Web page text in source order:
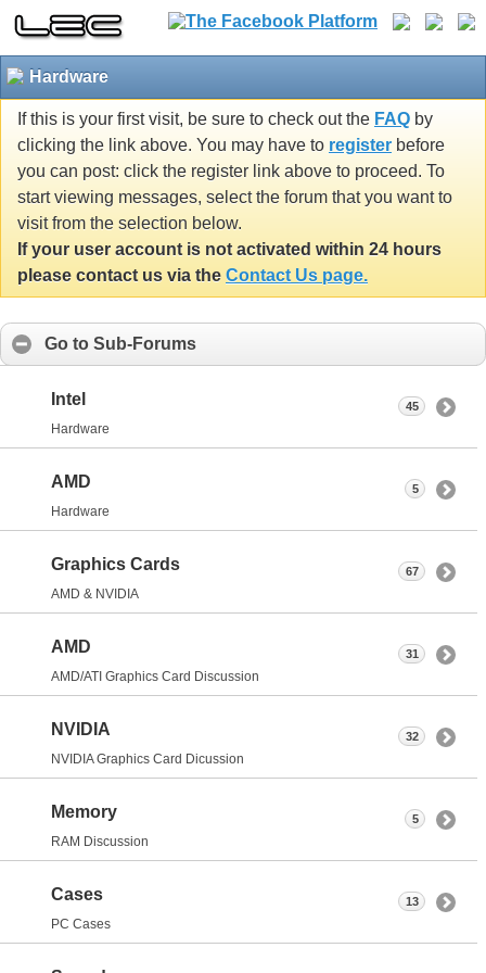
Hardware
If this is your first visit, be sure to check out the FAQ by
clicking the link above. You may have to register before
you can post: click the register link above to proceed. To
start viewing messages, select the forum that you want to
visit from the selection below.
If your user account is not activated within 24 hours
please contact us via the Contact Us page.
Go to Sub-Forums
Intel
Hardware
45
AMD
Hardware
5
Graphics Cards
AMD & NVIDIA
67
AMD
AMD/ATI Graphics Card Discussion
31
NVIDIA
NVIDIA Graphics Card Dicussion
32
Memory
RAM Discussion
5
Cases
PC Cases
13